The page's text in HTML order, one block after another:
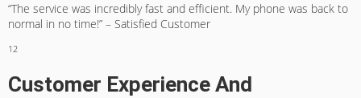
“The service was incredibly fast and efficient. My phone was back to
normal in no time!” – Satisfied Customer
12
Customer Experience And